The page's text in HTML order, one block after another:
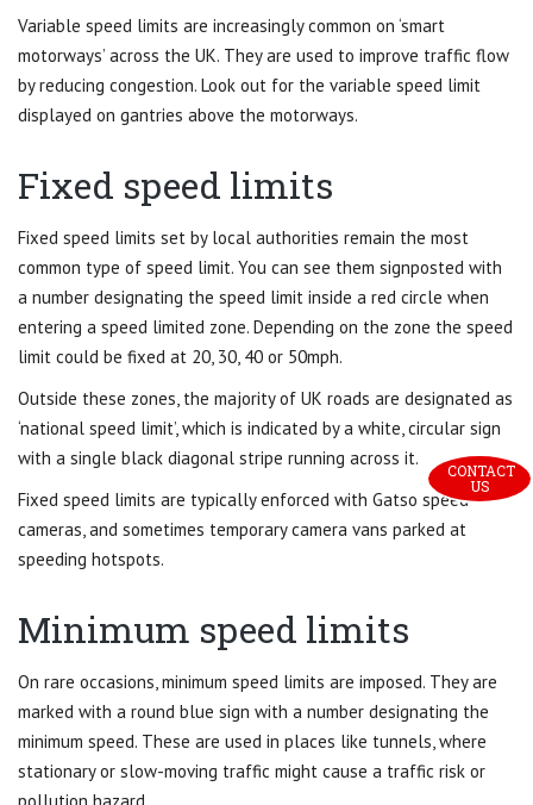
Variable speed limits are increasingly common on ‘smart
motorways’ across the UK. They are used to improve traffic flow
by reducing congestion. Look out for the variable speed limit
displayed on gantries above the motorways.
Fixed speed limits
Fixed speed limits set by local authorities remain the most
common type of speed limit. You can see them signposted with
a number designating the speed limit inside a red circle when
entering a speed limited zone. Depending on the zone the speed
limit could be fixed at 20, 30, 40 or 50mph.
Outside these zones, the majority of UK roads are designated as
‘national speed limit’, which is indicated by a white, circular sign
with a single black diagonal stripe running across it.
Fixed speed limits are typically enforced with Gatso speed
cameras, and sometimes temporary camera vans parked at
speeding hotspots.
Minimum speed limits
On rare occasions, minimum speed limits are imposed. They are
marked with a round blue sign with a number designating the
minimum speed. These are used in places like tunnels, where
stationary or slow-moving traffic might cause a traffic risk or
pollution hazard.
CONTACT
US